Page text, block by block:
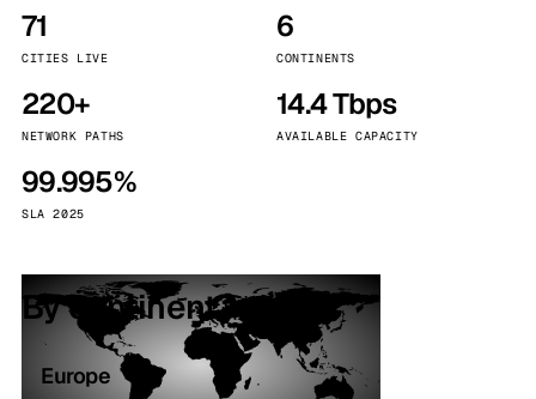
71
CITIES LIVE
6
CONTINENTS
220+
NETWORK PATHS
14.4 Tbps
AVAILABLE CAPACITY
99.995%
SLA 2025
By continent
Europe